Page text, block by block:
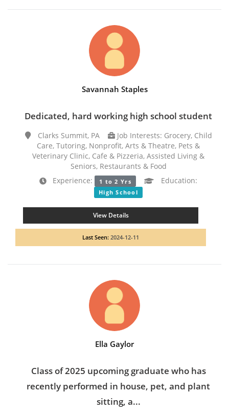
Savannah Staples
Dedicated, hard working high school student
Clarks Summit, PA
Job Interests: Grocery, Child
Care, Tutoring, Nonprofit, Arts & Theatre, Pets &
Veterinary Clinic, Cafe & Pizzeria, Assisted Living &
Seniors, Restaurants & Food
Experience:
1 to 2 Yrs Education:
High School
View Details
Last Seen: 2024-12-11
Ella Gaylor
Class of 2025 upcoming graduate who has
recently performed in house, pet, and plant
sitting, a...